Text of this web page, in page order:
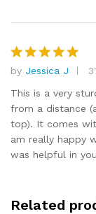
Rated5
out of 5
by Jessica J
This is a very
from a distance
top). It comes
am really happy
was helpful in
Related